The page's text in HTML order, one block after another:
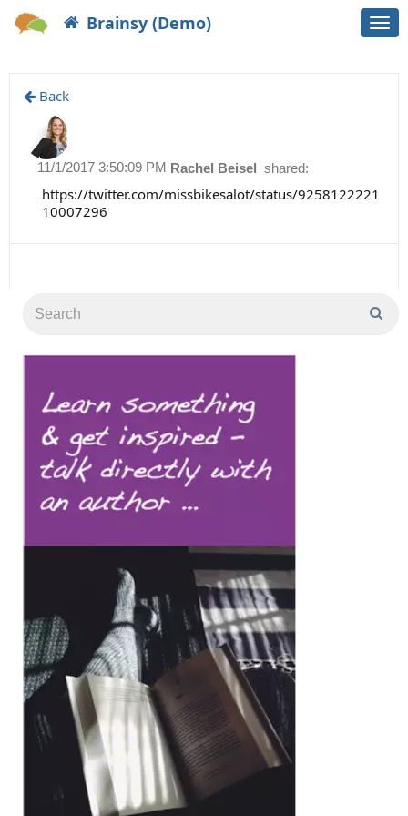
Brainsy (Demo)
Back
Rachel Beisel shared:
11/1/2017 3:50:09 PM
https://twitter.com/missbikesalot/status/9258122221
10007296